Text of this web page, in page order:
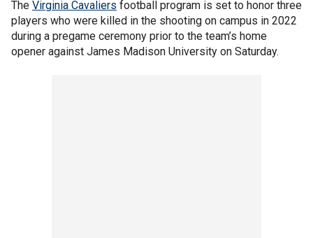
The Virginia Cavaliers football program is set to honor three
players who were killed in the shooting on campus in 2022
during a pregame ceremony prior to the team’s home
opener against James Madison University on Saturday.